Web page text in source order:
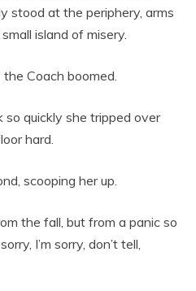
stood at the periphery, arms
island of misery.
Coach boomed.
so quickly she tripped over
hard.
scooping her up.
the fall, but from a panic so
I’m sorry, don’t tell,